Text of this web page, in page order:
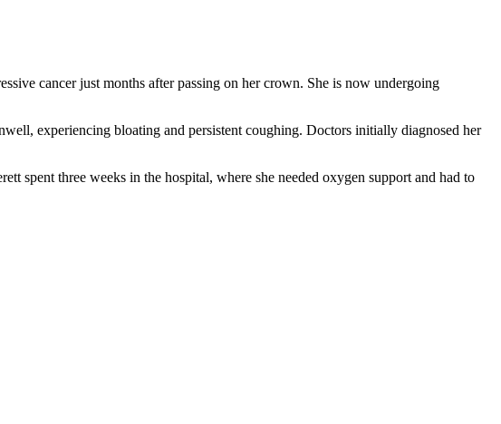
cancer just months after passing on her crown. She is now undergoing
experiencing bloating and persistent coughing. Doctors initially diagnosed her
spent three weeks in the hospital, where she needed oxygen support and had to